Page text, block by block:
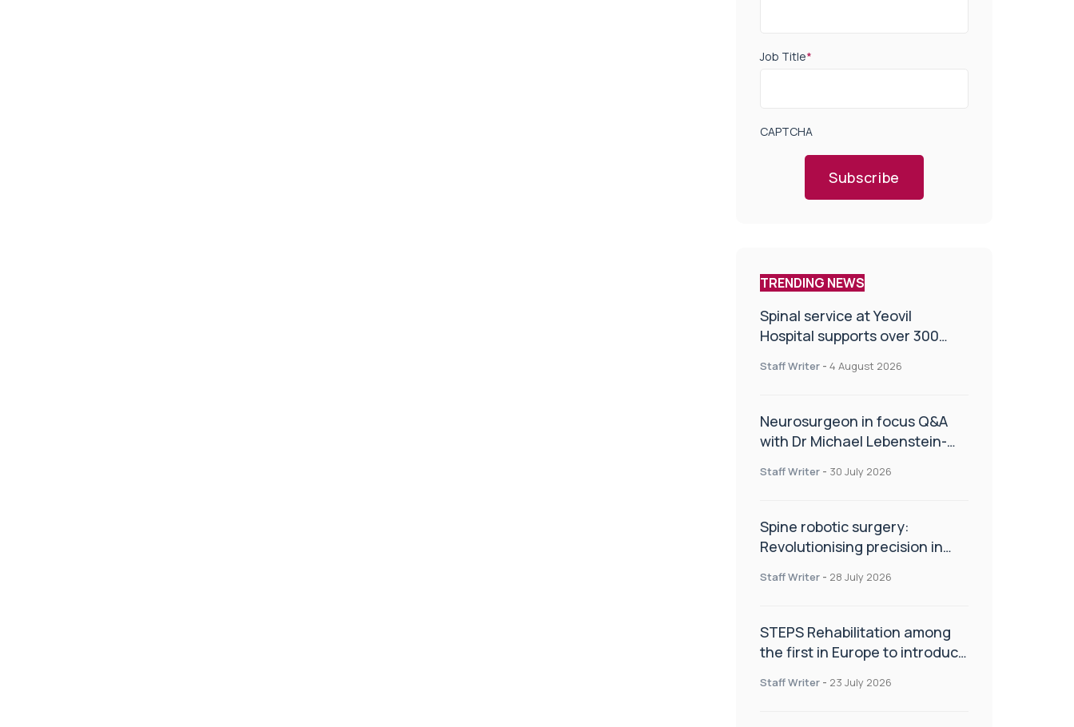
Job Title*
CAPTCHA
Subscribe
TRENDING NEWS
Spinal service at Yeovil
Hospital supports over 300
Staff Writer - 4 August 2026
Neurosurgeon in focus Q&A
with Dr Michael Lebenstein-
Staff Writer - 30 July 2026
Spine robotic surgery:
Revolutionising precision in
Staff Writer - 28 July 2026
STEPS Rehabilitation among
the first in Europe to introduce
Staff Writer - 23 July 2026